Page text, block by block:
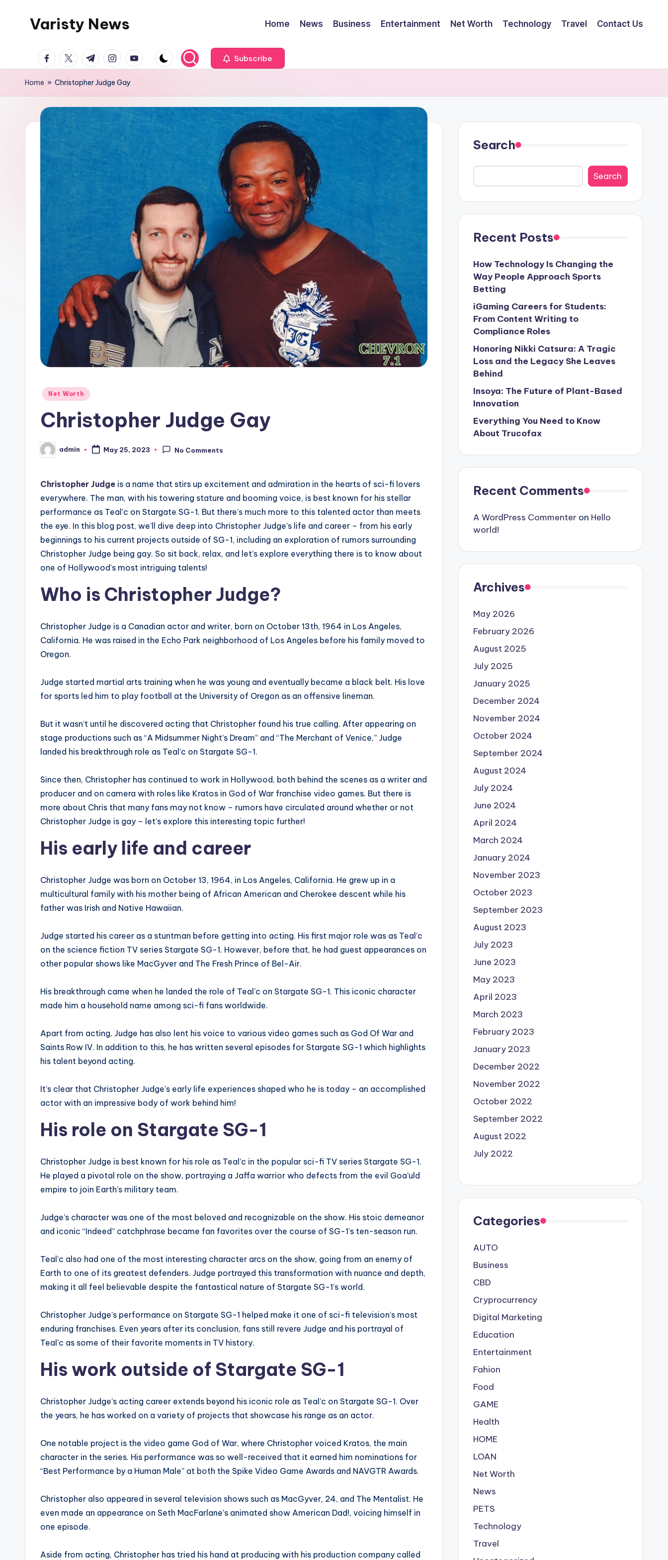
Varisty News Home News Business Entertainment Net Worth Technology Travel Contact Us
facebook.com
twitter.com
t.me instagram.com
youtube.com Subscribe
Home » Christopher Judge Gay
Posted
Net Worth
Christopher Judge Gay
Posted
by
admin May 25, 2023 No Comments
Christopher Judge is a name that stirs up excitement and admiration in the hearts of sci-fi lovers
everywhere. The man, with his towering stature and booming voice, is best known for his stellar
performance as Teal’c on Stargate SG-1. But there’s much more to this talented actor than meets
the eye. In this blog post, we’ll dive deep into Christopher Judge’s life and career – from his early
beginnings to his current projects outside of SG-1, including an exploration of rumors surrounding
Christopher Judge being gay. So sit back, relax, and let’s explore everything there is to know about
one of Hollywood’s most intriguing talents!
Who is Christopher Judge?
Christopher Judge is a Canadian actor and writer, born on October 13th, 1964 in Los Angeles,
California. He was raised in the Echo Park neighborhood of Los Angeles before his family moved to
Oregon.
Judge started martial arts training when he was young and eventually became a black belt. His love
for sports led him to play football at the University of Oregon as an offensive lineman.
But it wasn’t until he discovered acting that Christopher found his true calling. After appearing on
stage productions such as “A Midsummer Night’s Dream” and “The Merchant of Venice,” Judge
landed his breakthrough role as Teal’c on Stargate SG-1.
Since then, Christopher has continued to work in Hollywood, both behind the scenes as a writer and
producer and on camera with roles like Kratos in God of War franchise video games. But there is
more about Chris that many fans may not know – rumors have circulated around whether or not
Christopher Judge is gay – let’s explore this interesting topic further!
His early life and career
Christopher Judge was born on October 13, 1964, in Los Angeles, California. He grew up in a
multicultural family with his mother being of African American and Cherokee descent while his
father was Irish and Native Hawaiian.
Judge started his career as a stuntman before getting into acting. His first major role was as Teal’c
on the science fiction TV series Stargate SG-1. However, before that, he had guest appearances on
other popular shows like MacGyver and The Fresh Prince of Bel-Air.
His breakthrough came when he landed the role of Teal’c on Stargate SG-1. This iconic character
made him a household name among sci-fi fans worldwide.
Apart from acting, Judge has also lent his voice to various video games such as God Of War and
Saints Row IV. In addition to this, he has written several episodes for Stargate SG-1 which highlights
his talent beyond acting.
It’s clear that Christopher Judge’s early life experiences shaped who he is today – an accomplished
actor with an impressive body of work behind him!
His role on Stargate SG-1
Christopher Judge is best known for his role as Teal’c in the popular sci-fi TV series Stargate SG-1.
He played a pivotal role on the show, portraying a Jaffa warrior who defects from the evil Goa’uld
empire to join Earth’s military team.
Judge’s character was one of the most beloved and recognizable on the show. His stoic demeanor
and iconic “Indeed” catchphrase became fan favorites over the course of SG-1’s ten-season run.
Teal’c also had one of the most interesting character arcs on the show, going from an enemy of
Earth to one of its greatest defenders. Judge portrayed this transformation with nuance and depth,
making it all feel believable despite the fantastical nature of Stargate SG-1’s world.
Christopher Judge’s performance on Stargate SG-1 helped make it one of sci-fi television’s most
enduring franchises. Even years after its conclusion, fans still revere Judge and his portrayal of
Teal’c as some of their favorite moments in TV history.
His work outside of Stargate SG-1
Christopher Judge’s acting career extends beyond his iconic role as Teal’c on Stargate SG-1. Over
the years, he has worked on a variety of projects that showcase his range as an actor.
One notable project is the video game God of War, where Christopher voiced Kratos, the main
character in the series. His performance was so well-received that it earned him nominations for
“Best Performance by a Human Male” at both the Spike Video Game Awards and NAVGTR Awards.
Christopher also appeared in several television shows such as MacGyver, 24, and The Mentalist. He
even made an appearance on Seth MacFarlane’s animated show American Dad!, voicing himself in
one episode.
Aside from acting, Christopher has tried his hand at producing with his production company called
Search
Search
Recent Posts
How Technology Is Changing the
Way People Approach Sports
Betting
iGaming Careers for Students:
From Content Writing to
Compliance Roles
Honoring Nikki Catsura: A Tragic
Loss and the Legacy She Leaves
Behind
Insoya: The Future of Plant-Based
Innovation
Everything You Need to Know
About Trucofax
Recent Comments
A WordPress Commenter on Hello
world!
Archives
May 2026
February 2026
August 2025
July 2025
January 2025
December 2024
November 2024
October 2024
September 2024
August 2024
July 2024
June 2024
April 2024
March 2024
January 2024
November 2023
October 2023
September 2023
August 2023
July 2023
June 2023
May 2023
April 2023
March 2023
February 2023
January 2023
December 2022
November 2022
October 2022
September 2022
August 2022
July 2022
Categories
AUTO
Business
CBD
Cryprocurrency
Digital Marketing
Education
Entertainment
Fahion
Food
GAME
Health
HOME
LOAN
Net Worth
News
PETS
Technology
Travel